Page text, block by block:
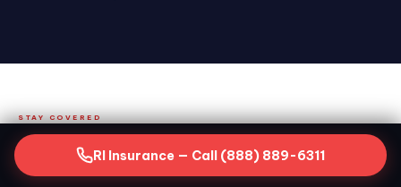
STAY COVERED
Keeping Your SR22 Active in
Amherst, OH — What the
RI Insurance — Call (888) 889-6311